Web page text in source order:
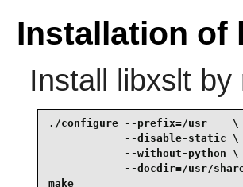
Installation of
Install libxsltby
./configure --prefix=/usr    \
            --disable-static \
            --without-python \
--docdir=/usr/
make